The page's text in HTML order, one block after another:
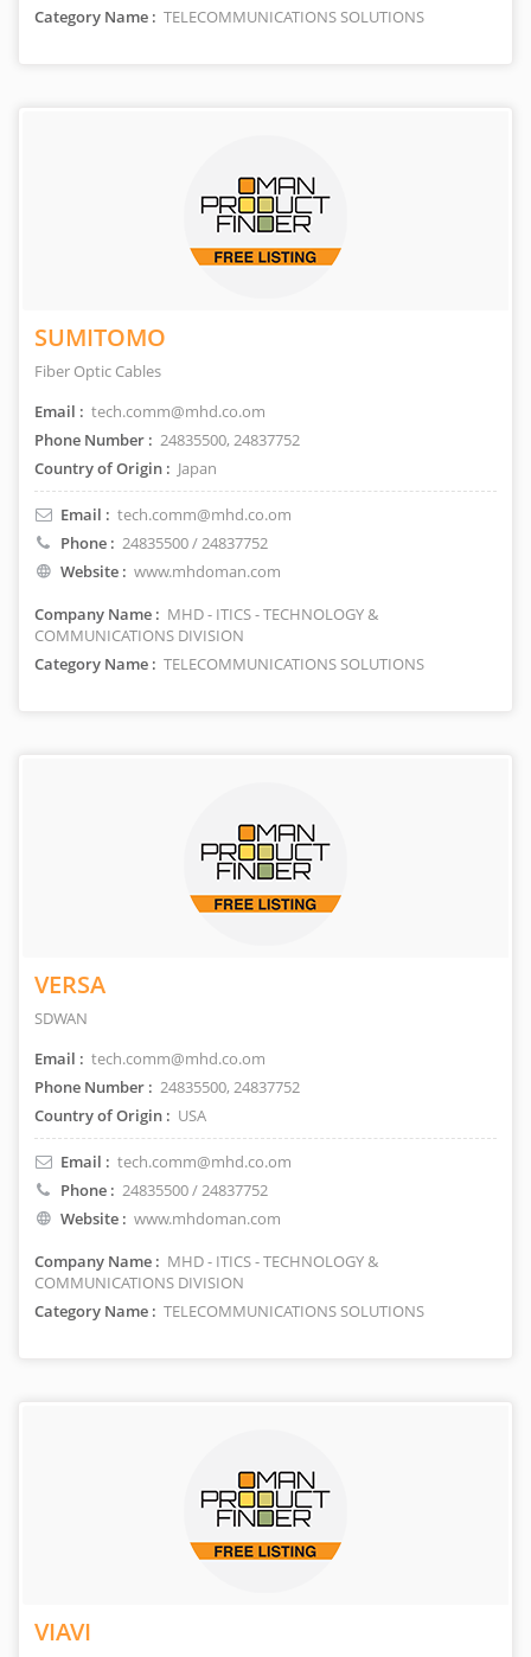
Category Name : TELECOMMUNICATIONS SOLUTIONS
SUMITOMO
Fiber Optic Cables
Email : tech.comm@mhd.co.om
Phone Number : 24835500, 24837752
Country of Origin : Japan
Email : tech.comm@mhd.co.om
Phone : 24835500 / 24837752
Website : www.mhdoman.com
Company Name : MHD - ITICS - TECHNOLOGY &
COMMUNICATIONS DIVISION
Category Name : TELECOMMUNICATIONS SOLUTIONS
VERSA
SDWAN
Email : tech.comm@mhd.co.om
Phone Number : 24835500, 24837752
Country of Origin : USA
Email : tech.comm@mhd.co.om
Phone : 24835500 / 24837752
Website : www.mhdoman.com
Company Name : MHD - ITICS - TECHNOLOGY &
COMMUNICATIONS DIVISION
Category Name : TELECOMMUNICATIONS SOLUTIONS
VIAVI